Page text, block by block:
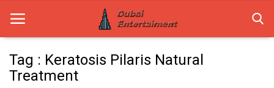
Tag : Keratosis Pilaris Natural
Treatment